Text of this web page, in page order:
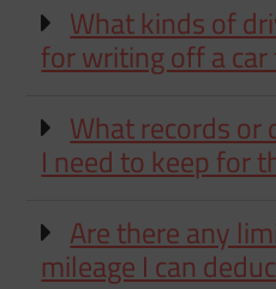
What kinds of
for writing off a
What records or
I need to keep for
Are there any
mileage I can